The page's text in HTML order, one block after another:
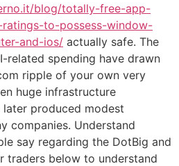
blog/totally-free-app-
to-possess-window-
and-ios/ actually safe. The
related spending have drawn
ripple of your own very
huge infrastructure
produced modest
companies. Understand
say regarding the DotBig and
traders below to understand